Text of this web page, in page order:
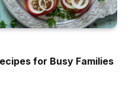
for Busy Families